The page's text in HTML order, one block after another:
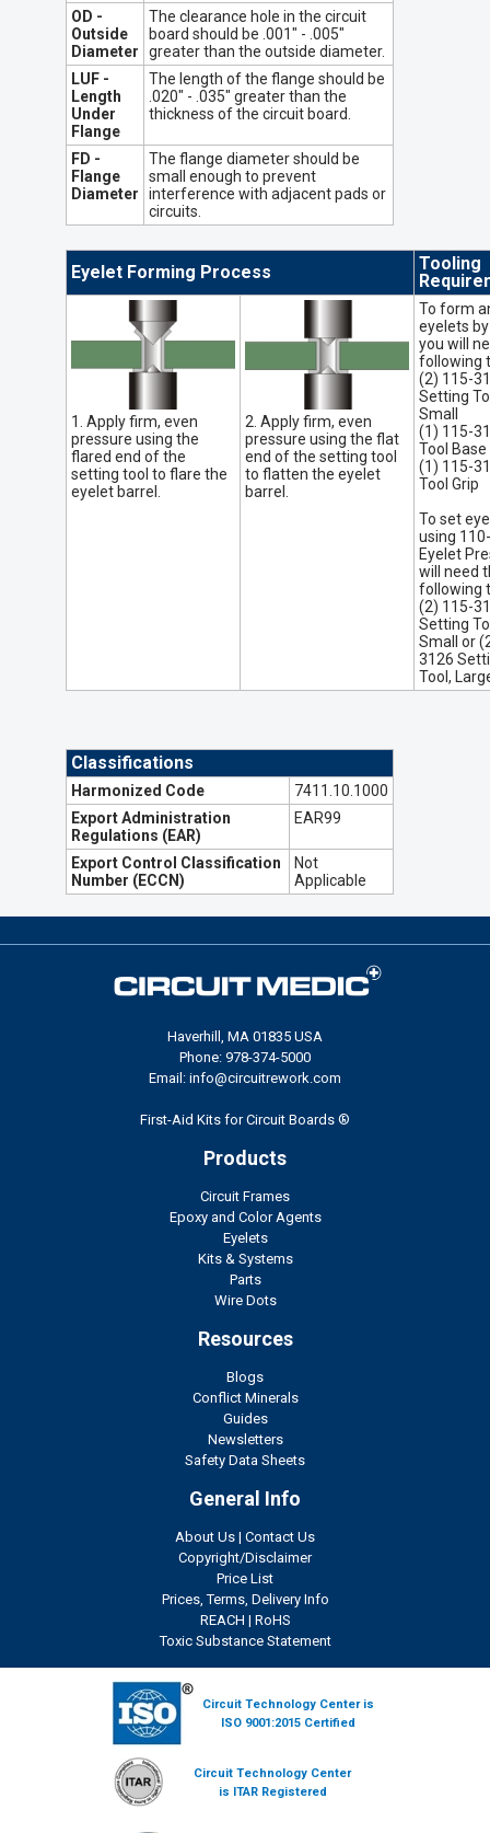
OD -
Outside
Diameter
The clearance hole in the circuit
board should be .001" - .005"
greater than the outside diameter.
LUF -
Length
Under
Flange
The length of the flange should be
.020" - .035" greater than the
thickness of the circuit board.
FD -
Flange
Diameter
The flange diameter should be
small enough to prevent
interference with adjacent pads or
circuits.
Eyelet Forming Process
Tooling
1. Apply firm, even
pressure using the
flared end of the
setting tool to flare the
eyelet barrel.
2. Apply firm, even
pressure using the flat
end of the setting tool
to flatten the eyelet
barrel.
To form
eyelets
you will
following
(2) 115-
Setting
Small
(1) 115-
Tool Base
(1) 115-
Tool Grip
To set
using
Eyelet
will need
following
(2) 115-
Setting
Small or
3126
Tool,
Classifications
Harmonized Code
7411.10.1000
Export Administration
Regulations (EAR)
EAR99
Export Control Classification
Number (ECCN)
Not
Applicable
Haverhill, MA 01835 USA
Phone: 978-374-5000
Email: info@circuitrework.com
First-Aid Kits for Circuit Boards ®
Products
Circuit Frames
Epoxy and Color Agents
Eyelets
Kits & Systems
Parts
Wire Dots
Resources
Blogs
Conflict Minerals
Guides
Newsletters
Safety Data Sheets
General Info
About Us | Contact Us
Copyright/Disclaimer
Price List
Prices, Terms, Delivery Info
REACH | RoHS
Toxic Substance Statement
Circuit Technology Center is
ISO 9001:2015 Certified
Circuit Technology Center
is ITAR Registered